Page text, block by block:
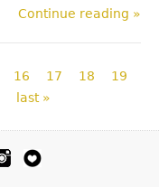
Continue reading »
16 17 18
19
last »